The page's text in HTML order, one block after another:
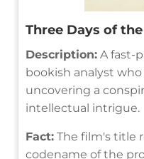
Three Days of the
Description: A fast-
bookish analyst
uncovering a
intellectual intrigue.
Fact: The film's title
codename of the